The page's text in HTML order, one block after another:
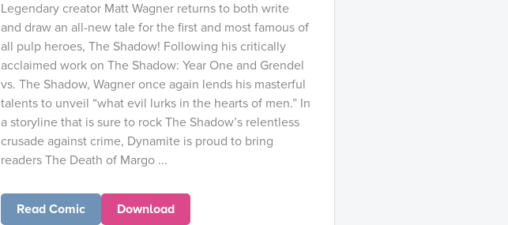
Legendary creator Matt Wagner returns to both write
and draw an all-new tale for the first and most famous of
all pulp heroes, The Shadow! Following his critically
acclaimed work on The Shadow: Year One and Grendel
vs. The Shadow, Wagner once again lends his masterful
talents to unveil “what evil lurks in the hearts of men.” In
a storyline that is sure to rock The Shadow’s relentless
crusade against crime, Dynamite is proud to bring
readers The Death of Margo ...
Read Comic Download